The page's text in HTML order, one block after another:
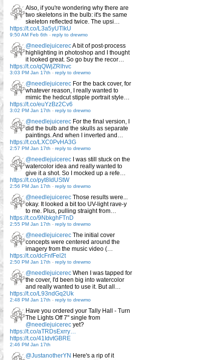
Also, if you're wondering why there are
two skeletons in the bulb: it's the same
skeleton reflected twice. The upsi…
https://t.co/L3a5yUTlkU
9:50 AM Feb 6th - reply to drewmo
@needlejuicerecA bit of post-process
highlighting in photoshop and I thought
it looked great. So go buy the recor…
https://t.co/qQWjZRlhvc
3:03 PM Jan 17th - reply to drewmo
@needlejuicerec For the back cover, for
whatever reason, I really wanted to
mimic the hedcut stipple portrait style…
https://t.co/euYzBz2Cv6
3:02 PM Jan 17th - reply to drewmo
@needlejuicerec For the final version, I
did the bulb and the skulls as separate
paintings. And when I inverted and…
https://t.co/LXC0PvHA3G
2:57 PM Jan 17th - reply to drewmo
@needlejuicerec I was still stuck on the
watercolor idea and really wanted to
give it a shot. So I mocked up a refe…
https://t.co/pyt8IdUStW
2:56 PM Jan 17th - reply to drewmo
@needlejuicerec Those results were...
okay. It looked a bit too UV-light rave-y
to me. Plus, pulling straight from…
https://t.co/9NbkghFTnD
2:55 PM Jan 17th - reply to drewmo
@needlejuicerec The initial cover
concepts were centered around the
imagery from the music video (…
https://t.co/dcFnfFel2t
2:50 PM Jan 17th - reply to drewmo
@needlejuicerec When I was tapped for
the cover, I'd been big into watercolor
and really wanted to use it. But all…
https://t.co/L93ndGq2Uk
2:48 PM Jan 17th - reply to drewmo
Have you ordered your Tally Hall - Turn
The Lights Off 7" single from
@needlejuicerec yet?
https://t.co/aTRDsExrry…
https://t.co/41IdvtGBRE
2:46 PM Jan 17th
@JustanotherYN Here's a rip of it